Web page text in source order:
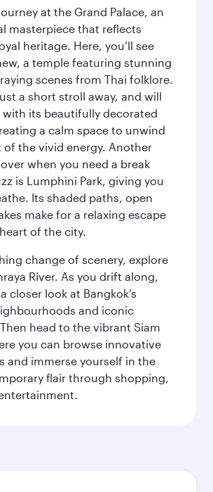
at the Grand Palace, an
masterpiece that reflects
heritage. Here, you’ll see
a temple featuring stunning
scenes from Thai folklore.
a short stroll away, and will
with its beautifully decorated
a calm space to unwind
of the vivid energy. Another
when you need a break
is Lumphini Park, giving you
Its shaded paths, open
make for a relaxing escape
of the city.
change of scenery, explore
River. As you drift along,
closer look at Bangkok’s
and iconic
head to the vibrant Siam
you can browse innovative
and immerse yourself in the
flair through shopping,